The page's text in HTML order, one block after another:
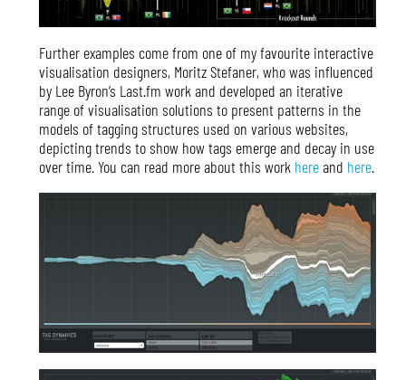
Further examples come from one of my favourite interactive
visualisation designers, Moritz Stefaner, who was influenced
by Lee Byron’s Last.fm work and developed an iterative
range of visualisation solutions to present patterns in the
models of tagging structures used on various websites,
depicting trends to show how tags emerge and decay in use
over time. You can read more about this work hereand here.